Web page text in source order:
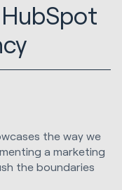
the way we
a marketing
the boundaries